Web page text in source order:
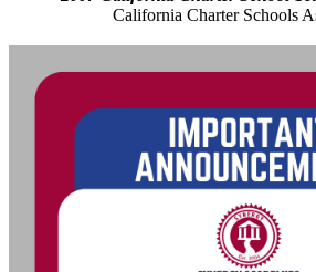
California Charter Schools